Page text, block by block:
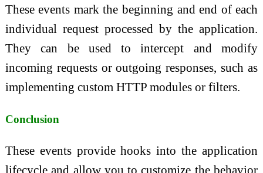
These events mark the beginning and end of each
individual request processed by the application.
They can be used to intercept and modify
incoming requests or outgoing responses, such as
implementing custom HTTP modules or filters.
Conclusion
These events provide hooks into the application
lifecycle and allow you to customize the behavior